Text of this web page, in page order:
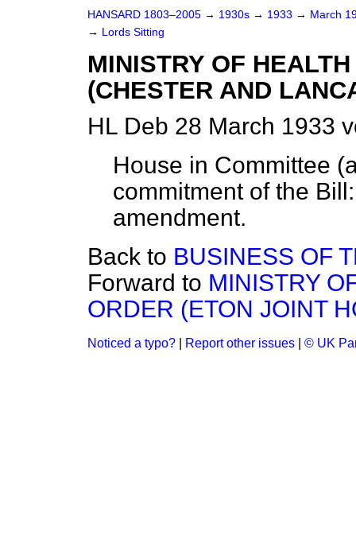
HANSARD 1803–2005 → 1930s → 1933 → March
→ Lords Sitting
MINISTRY OF
(CHESTER AND
HL Deb 28 March 1933
House in Committee
commitment of the
amendment.
Back to BUSINESS OF
Forward to MINISTRY
ORDER (ETON JOINT
Noticed a typo? Report other issues © UK